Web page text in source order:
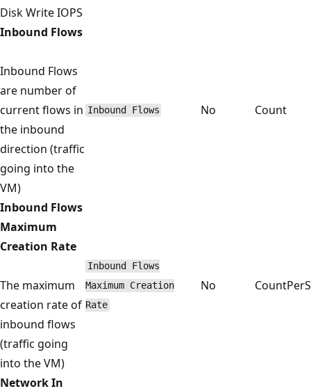
Disk Write IOPS
Inbound Flows
Inbound Flows
are number of
current flows in
the inbound
direction (traffic
going into the
VM)
Inbound Flows No Count
Inbound Flows
Maximum
Creation Rate
The maximum
creation rate of
inbound flows
(traffic going
into the VM)
Inbound Flows
Maximum Creation
Rate
No
Network In